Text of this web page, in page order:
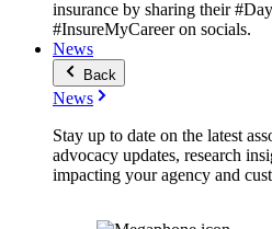
insurance by sharing their
#InsureMyCareer on socials.
News
Back
News
Stay up to date on the latest
advocacy updates, research
impacting your agency and